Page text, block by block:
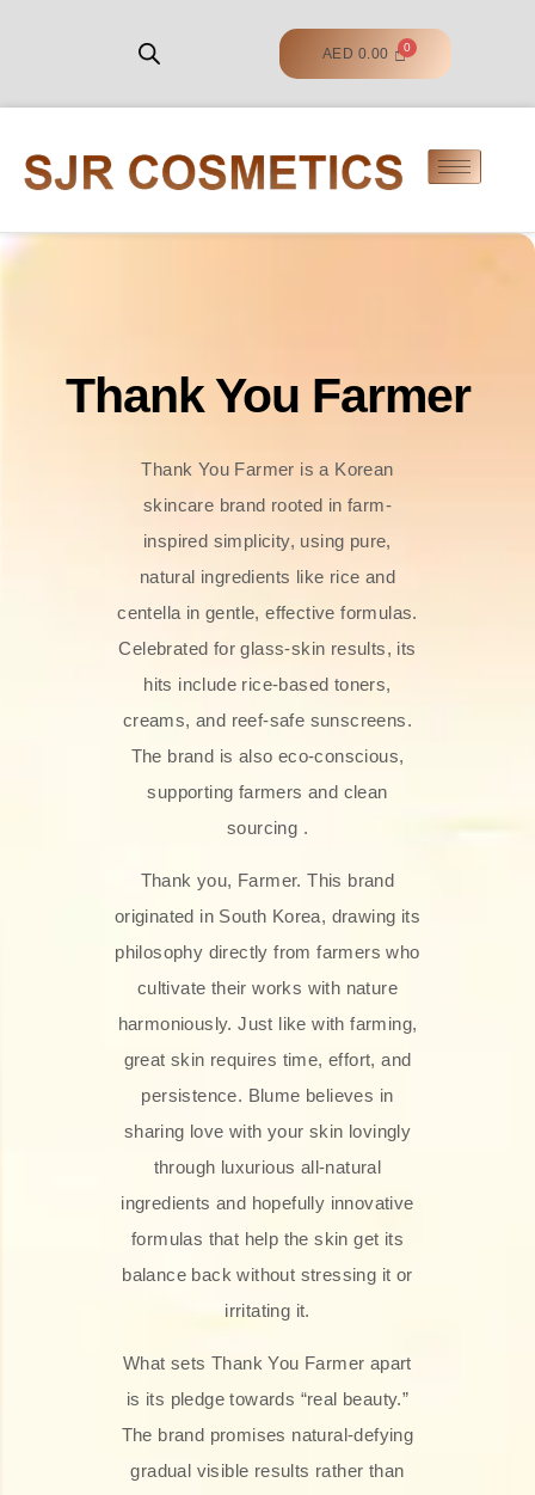
AED 0.00
Thank You Farmer
Thank You Farmer is a Korean
skincare brand rooted in farm-
inspired simplicity, using pure,
natural ingredients like rice and
centella in gentle, effective formulas.
Celebrated for glass‑skin results, its
hits include rice-based toners,
creams, and reef-safe sunscreens.
The brand is also eco-conscious,
supporting farmers and clean
sourcing .
Thank you, Farmer. This brand
originated in South Korea, drawing its
philosophy directly from farmers who
cultivate their works with nature
harmoniously. Just like with farming,
great skin requires time, effort, and
persistence. Blume believes in
sharing love with your skin lovingly
through luxurious all-natural
ingredients and hopefully innovative
formulas that help the skin get its
balance back without stressing it or
irritating it.
What sets Thank You Farmer apart
is its pledge towards “real beauty.”
The brand promises natural-defying
gradual visible results rather than